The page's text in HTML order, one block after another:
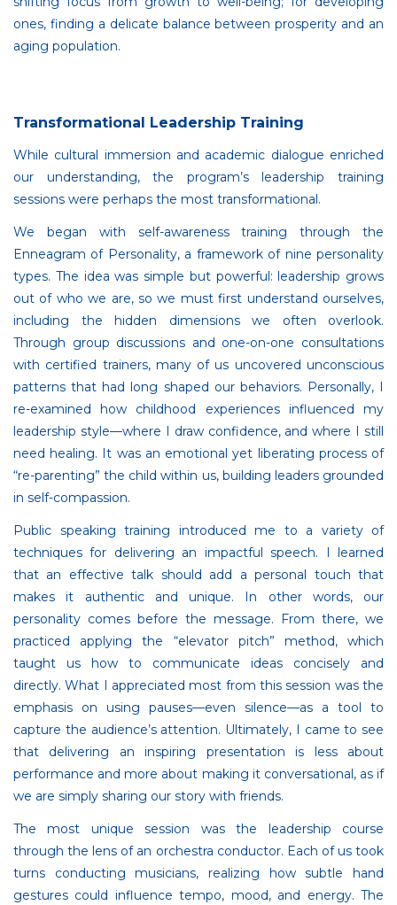
ones, finding a delicate balance between prosperity and an
aging population.
Transformational Leadership Training
While cultural immersion and academic dialogue enriched
our understanding, the program’s leadership training
sessions were perhaps the most transformational.
We began with self-awareness training through the
Enneagram of Personality, a framework of nine personality
types. The idea was simple but powerful: leadership grows
out of who we are, so we must first understand ourselves,
including the hidden dimensions we often overlook.
Through group discussions and one-on-one consultations
with certified trainers, many of us uncovered unconscious
patterns that had long shaped our behaviors. Personally, I
re-examined how childhood experiences influenced my
leadership style—where I draw confidence, and where I still
need healing. It was an emotional yet liberating process of
“re-parenting” the child within us, building leaders grounded
in self-compassion.
Public speaking training introduced me to a variety of
techniques for delivering an impactful speech. I learned
that an effective talk should add a personal touch that
makes it authentic and unique. In other words, our
personality comes before the message. From there, we
practiced applying the “elevator pitch” method, which
taught us how to communicate ideas concisely and
directly. What I appreciated most from this session was the
emphasis on using pauses—even silence—as a tool to
capture the audience’s attention. Ultimately, I came to see
that delivering an inspiring presentation is less about
performance and more about making it conversational, as if
we are simply sharing our story with friends.
The most unique session was the leadership course
through the lens of an orchestra conductor. Each of us took
turns conducting musicians, realizing how subtle hand
gestures could influence tempo, mood, and energy. The